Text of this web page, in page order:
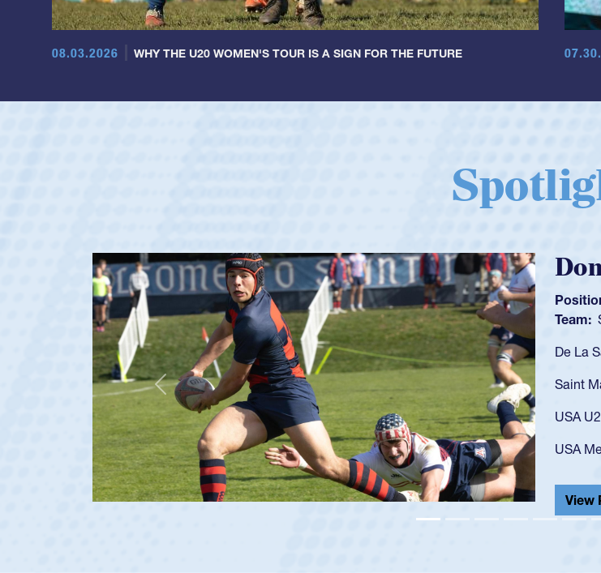
08.03.2026 WHY THE U20 WOMEN'S TOUR IS A SIGN FOR THE FUTURE
Previous